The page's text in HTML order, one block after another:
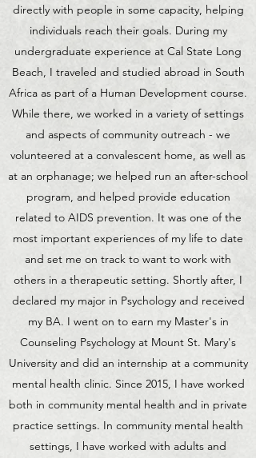
directly with people in some capacity, helping
individuals reach their goals. During my
undergraduate experience at Cal State Long
Beach, I traveled and studied abroad in South
Africa as part of a Human Development course.
While there, we worked in a variety of settings
and aspects of community outreach - we
volunteered at a convalescent home, as well as
at an orphanage; we helped run an after-school
program, and helped provide education
related to AIDS prevention. It was one of the
most important experiences of my life to date
and set me on track to want to work with
others in a therapeutic setting. Shortly after, I
declared my major in Psychology and received
my BA. I went on to earn my Master's in
Counseling Psychology at Mount St. Mary's
University and did an internship at a community
mental health clinic. Since 2015, I have worked
both in community mental health and in private
practice settings. In community mental health
settings, I have worked with adults and